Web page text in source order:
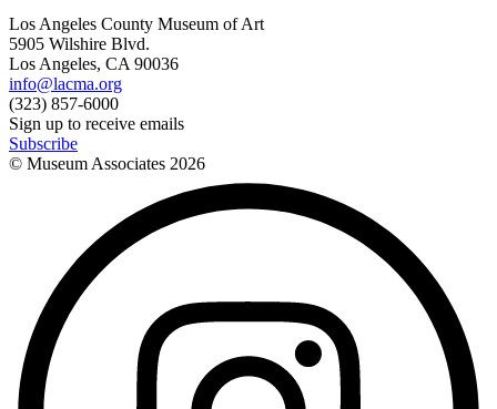
Los Angeles County Museum of Art
5905 Wilshire Blvd.
Los Angeles, CA 90036
info@lacma.org
(323) 857-6000
Sign up to receive emails
Subscribe
© Museum Associates 2026